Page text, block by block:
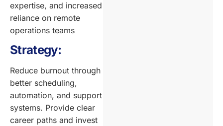
expertise, and increased
reliance on remote
operations teams
Strategy:
Reduce burnout through
better scheduling,
automation, and support
systems. Provide clear
career paths and invest